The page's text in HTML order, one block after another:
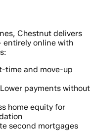
Chestnut delivers
entirely online with
time and move-up
Lower payments without
home equity for
second mortgages